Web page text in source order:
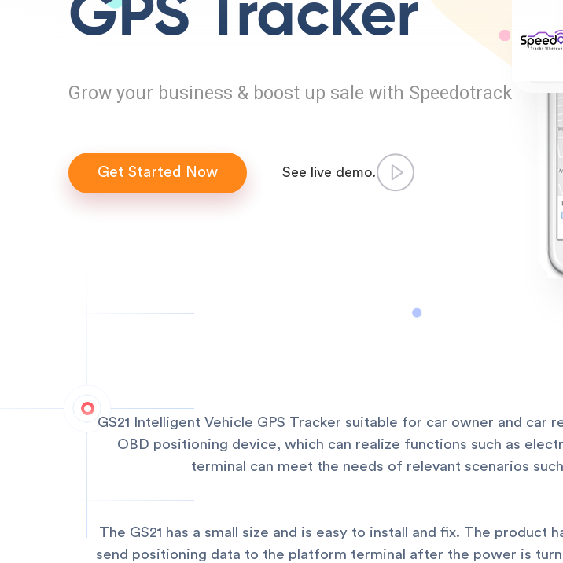
Grow your business & boost up sale with Speedotrack
Get Started Now See live demo.
GS21 Intelligent Vehicle GPS Tracker suitable for car owner and car
OBD positioning device, which can realize functions such as
terminal can meet the needs of relevant scenarios
The GS21 has a small size and is easy to install and fix. The
send positioning data to the platform terminal after the power is